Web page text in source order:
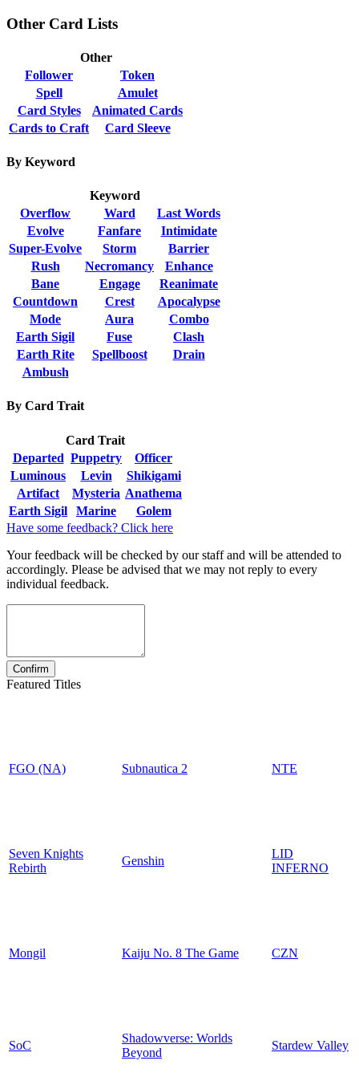
Other Card Lists
Other
Follower
Token
Spell
Amulet
Card Styles
Animated Cards
Cards to Craft
Card Sleeve
By Keyword
Keyword
Overflow
Ward
Last Words
Evolve
Fanfare
Intimidate
Super-Evolve
Storm
Barrier
Rush
Necromancy
Enhance
Bane
Engage
Reanimate
Countdown
Crest
Apocalypse
Mode
Aura
Combo
Earth Sigil
Fuse
Clash
Earth Rite
Spellboost
Drain
Ambush
By Card Trait
Card Trait
Departed Puppetry
Officer
Luminous
Levin
Shikigami
Artifact
Mysteria Anathema
Earth Sigil
Marine
Golem
Have some feedback? Click here
Your feedback will be checked by our staff and will be attended to
accordingly. Please be advised that we may not reply to every
individual feedback.
Featured Titles
FGO (NA) Subnautica 2 NTE
Seven Knights
Rebirth
Genshin
LID
INFERNO
Mongil Kaiju No. 8 The Game CZN
SoC
Shadowverse: Worlds
Beyond
Stardew Valley